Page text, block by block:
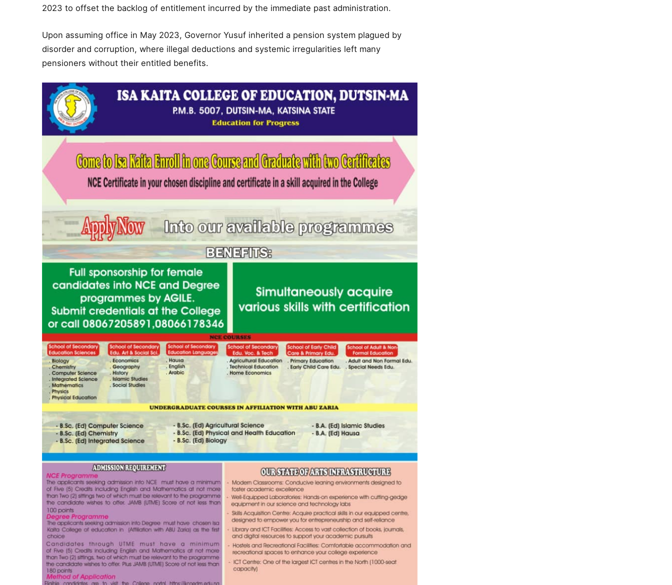
2023 to offset the backlog of entitlement incurred by the immediate past administration.
Upon assuming office in May 2023, Governor Yusuf inherited a pension system plagued by
disorder and corruption, where illegal deductions and systemic irregularities left many
pensioners without their entitled benefits.